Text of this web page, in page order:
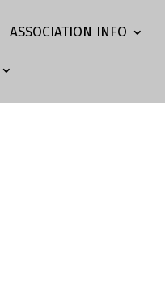
ASSOCIATION INFO